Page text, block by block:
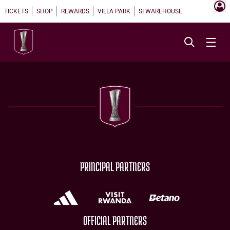
TICKETS SHOP REWARDS VILLA PARK SI WAREHOUSE
PRINCIPAL PARTNERS
OFFICIAL PARTNERS